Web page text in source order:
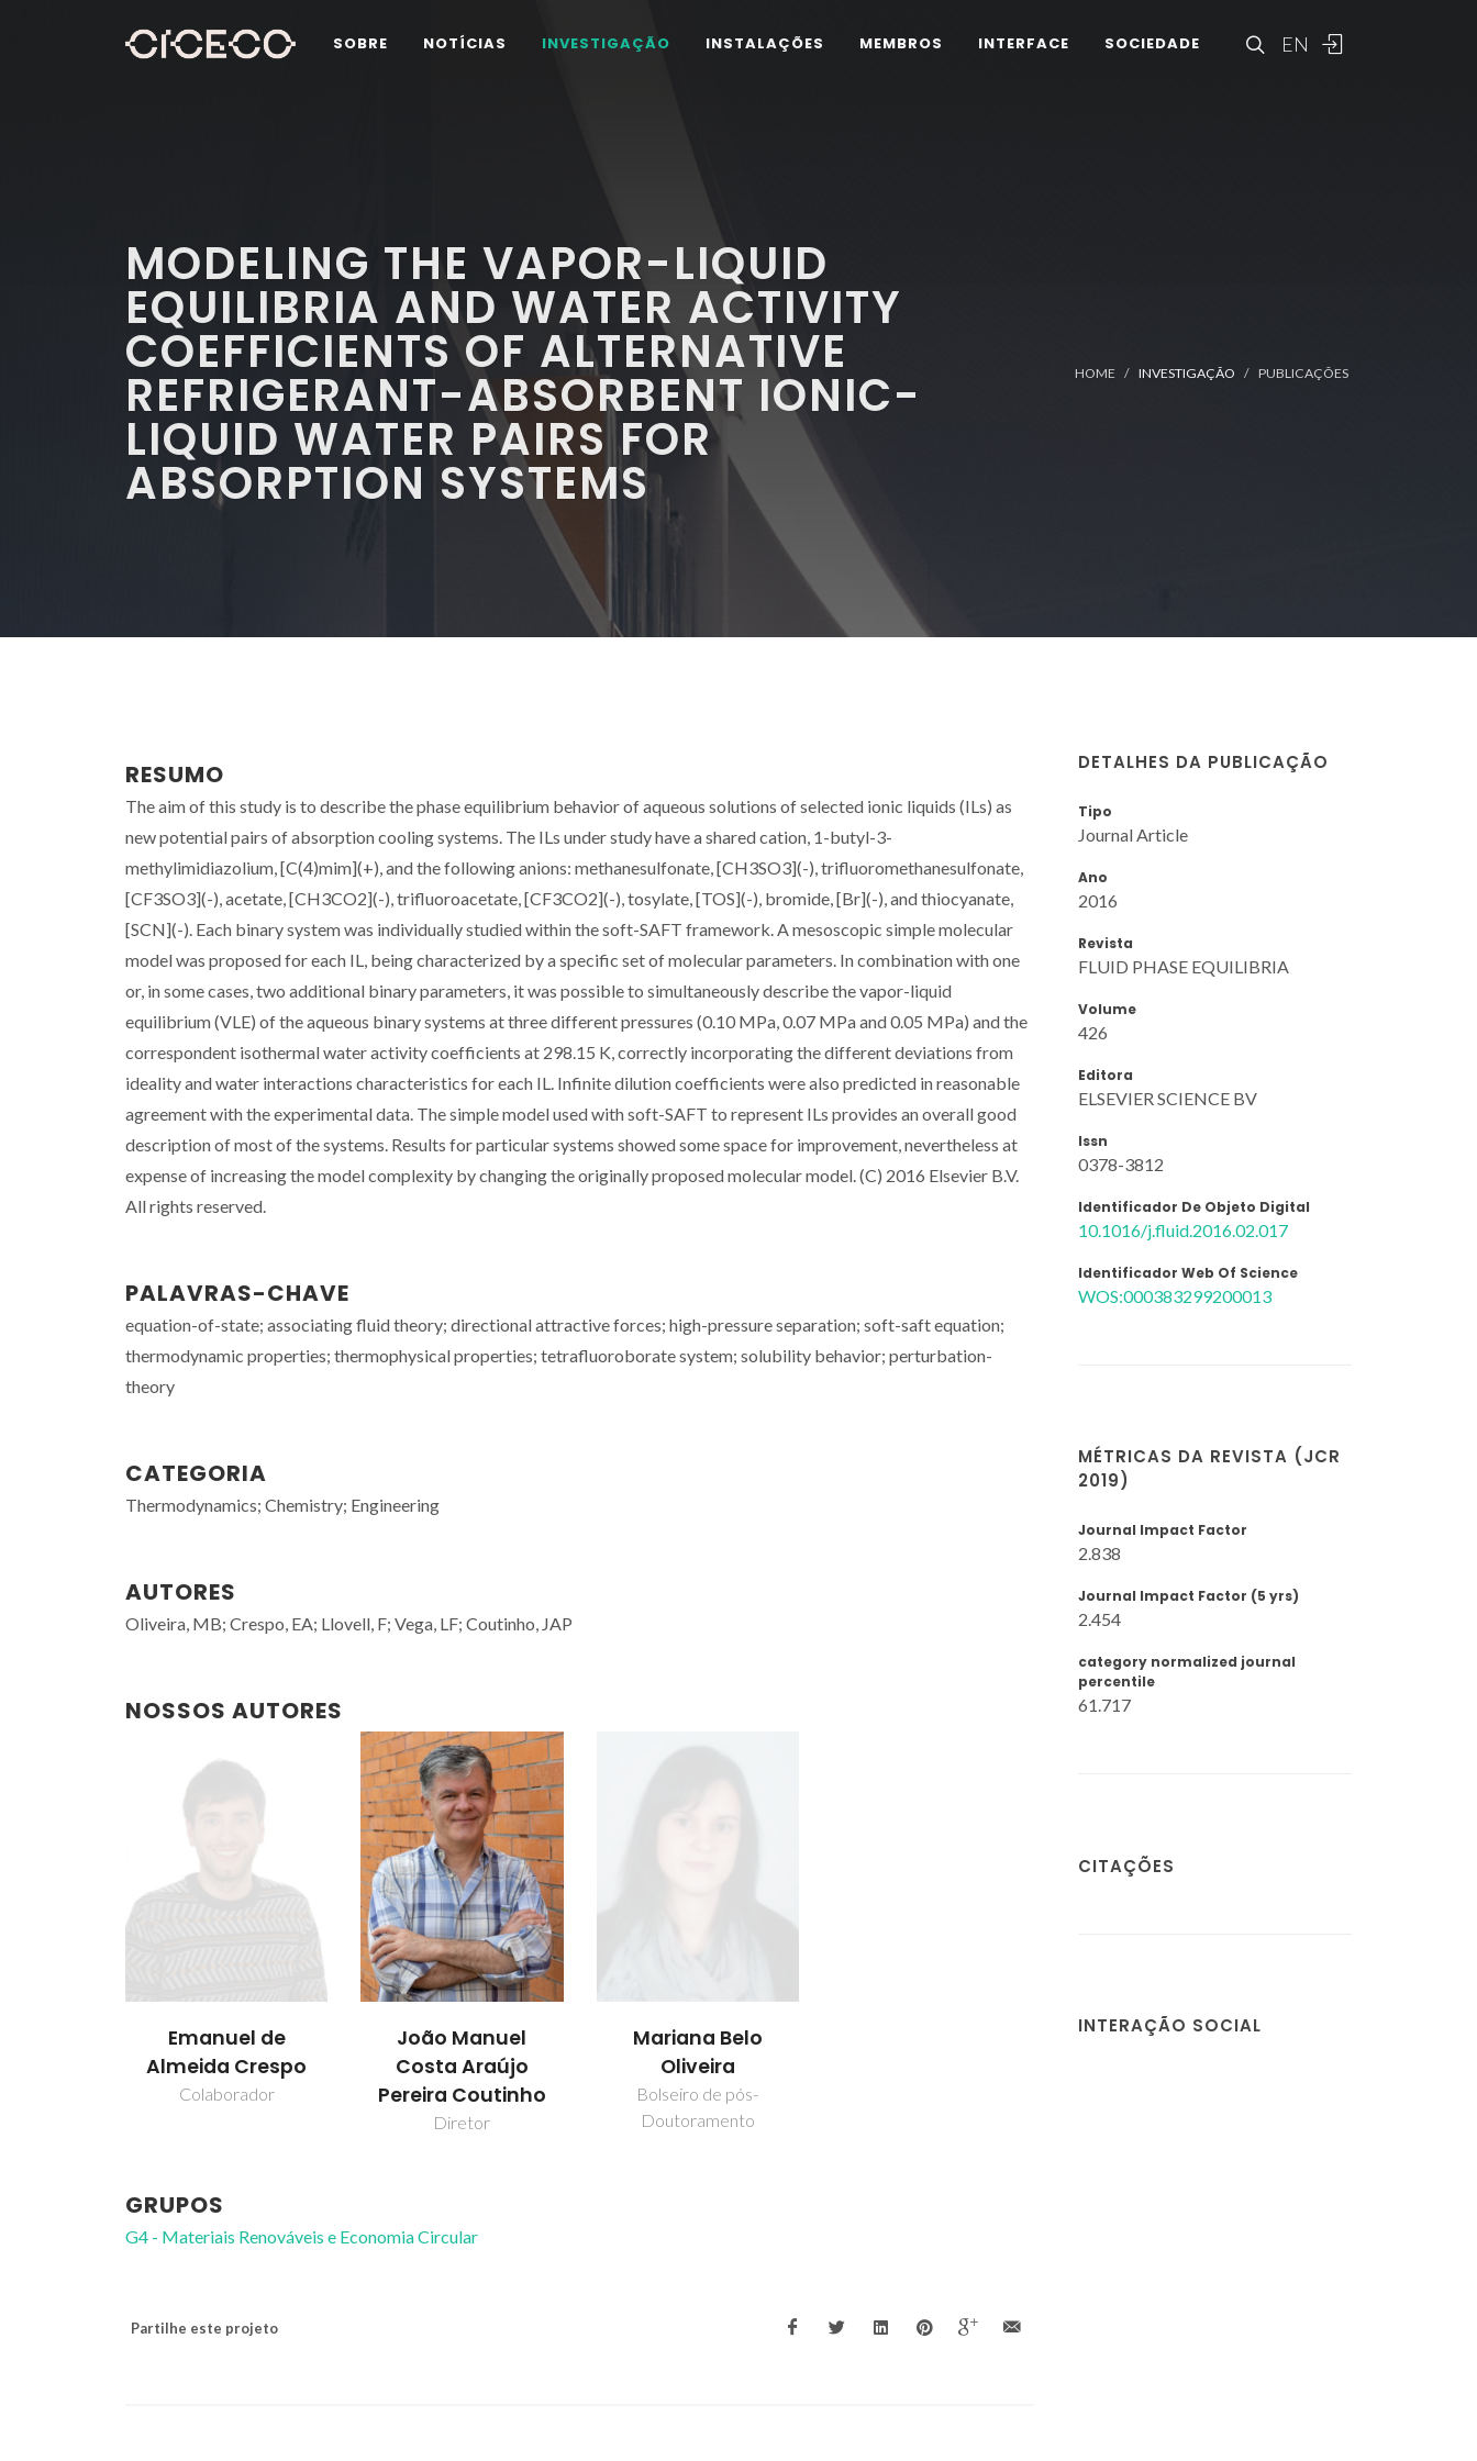
EN
SOBRE NOTÍCIAS INVESTIGAÇÃO INSTALAÇÕES MEMBROS INTERFACE SOCIEDADE
MODELING THE VAPOR-LIQUID
EQUILIBRIA AND WATER ACTIVITY
COEFFICIENTS OF ALTERNATIVE
REFRIGERANT-ABSORBENT IONIC-
LIQUID WATER PAIRS FOR
ABSORPTION SYSTEMS
HOME INVESTIGAÇÃO PUBLICAÇÕES
RESUMO
The aim of this study is to describe the phase equilibrium behavior of aqueous solutions of selected ionic liquids (ILs) as
new potential pairs of absorption cooling systems. The ILs under study have a shared cation, 1-butyl-3-
methylimidiazolium, [C(4)mim](+), and the following anions: methanesulfonate, [CH3SO3](-), trifluoromethanesulfonate,
[CF3SO3](-), acetate, [CH3CO2](-), trifluoroacetate, [CF3CO2](-), tosylate, [TOS](-), bromide, [Br](-), and thiocyanate,
[SCN](-). Each binary system was individually studied within the soft-SAFT framework. A mesoscopic simple molecular
model was proposed for each IL, being characterized by a specific set of molecular parameters. In combination with one
or, in some cases, two additional binary parameters, it was possible to simultaneously describe the vapor-liquid
equilibrium (VLE) of the aqueous binary systems at three different pressures (0.10 MPa, 0.07 MPa and 0.05 MPa) and the
correspondent isothermal water activity coefficients at 298.15 K, correctly incorporating the different deviations from
ideality and water interactions characteristics for each IL. Infinite dilution coefficients were also predicted in reasonable
agreement with the experimental data. The simple model used with soft-SAFT to represent ILs provides an overall good
description of most of the systems. Results for particular systems showed some space for improvement, nevertheless at
expense of increasing the model complexity by changing the originally proposed molecular model. (C) 2016 Elsevier B.V.
All rights reserved.
PALAVRAS-CHAVE
equation-of-state; associating fluid theory; directional attractive forces; high-pressure separation; soft-saft equation;
thermodynamic properties; thermophysical properties; tetrafluoroborate system; solubility behavior; perturbation-
theory
CATEGORIA
Thermodynamics; Chemistry; Engineering
AUTORES
Oliveira, MB; Crespo, EA; Llovell, F; Vega, LF; Coutinho, JAP
NOSSOS AUTORES
Emanuel de
Almeida Crespo
Colaborador
João Manuel
Costa Araújo
Pereira Coutinho
Diretor
Mariana Belo
Oliveira
Bolseiro de pós-
Doutoramento
GRUPOS
G4 - Materiais Renováveis e Economia Circular
Partilhe este projeto
DETALHES DA PUBLICAÇÃO
Tipo
Journal Article
Ano
2016
Revista
FLUID PHASE EQUILIBRIA
Volume
426
Editora
ELSEVIER SCIENCE BV
Issn
0378-3812
Identificador De Objeto Digital
10.1016/j.fluid.2016.02.017
Identificador Web Of Science
WOS:000383299200013
MÉTRICAS DA REVISTA (JCR
2019)
Journal Impact Factor
2.838
Journal Impact Factor (5 yrs)
2.454
category normalized journal
percentile
61.717
CITAÇÕES
INTERAÇÃO SOCIAL